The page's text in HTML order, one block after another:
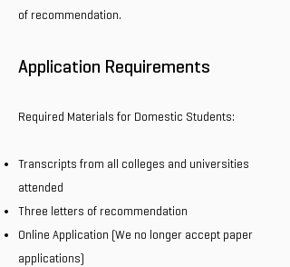
of recommendation.
Application Requirements
Required Materials for Domestic Students:
Transcripts from all colleges and universities
attended
Three letters of recommendation
Online Application (We no longer accept paper
applications)